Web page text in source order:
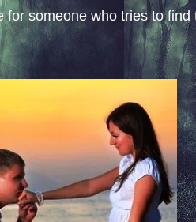
for someone who tries to